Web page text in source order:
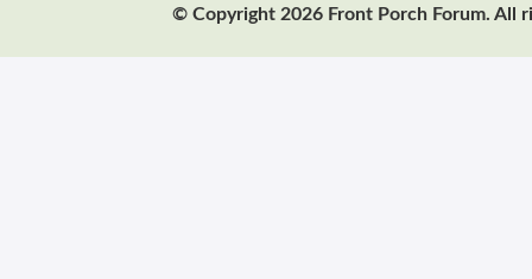
© Copyright 2026 Front Porch Forum. All